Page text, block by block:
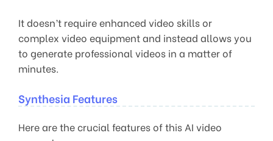
It doesn’t require enhanced video skills or
complex video equipment and instead allows you
to generate professional videos in a matter of
minutes.
Synthesia Features
Here are the crucial features of this AI video